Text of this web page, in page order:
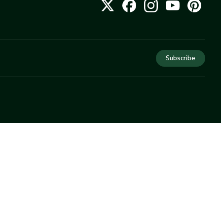
Subscribe